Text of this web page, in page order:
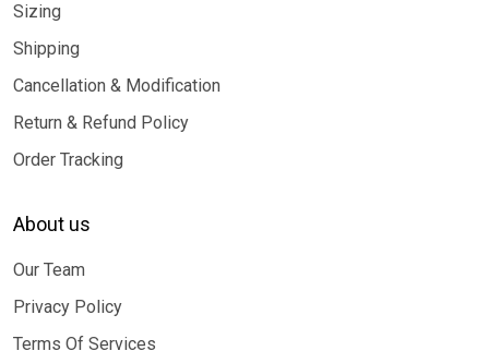
Sizing
Shipping
Cancellation & Modification
Return & Refund Policy
Order Tracking
About us
Our Team
Privacy Policy
Terms Of Services